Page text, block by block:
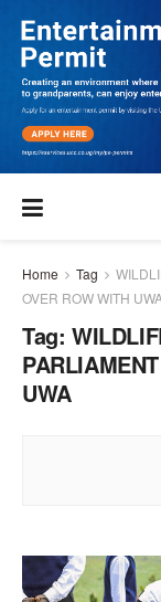
Home Tag
OVER ROW WITH
Tag:
UWA